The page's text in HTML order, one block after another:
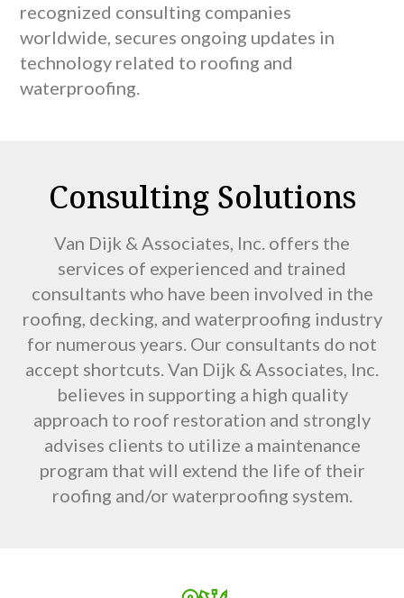
recognized consulting companies
worldwide, secures ongoing updates in
technology related to roofing and
waterproofing.
Consulting Solutions
Van Dijk & Associates, Inc. offers the
services of experienced and trained
consultants who have been involved in the
roofing, decking, and waterproofing industry
for numerous years. Our consultants do not
accept shortcuts. Van Dijk & Associates, Inc.
believes in supporting a high quality
approach to roof restoration and strongly
advises clients to utilize a maintenance
program that will extend the life of their
roofing and/or waterproofing system.